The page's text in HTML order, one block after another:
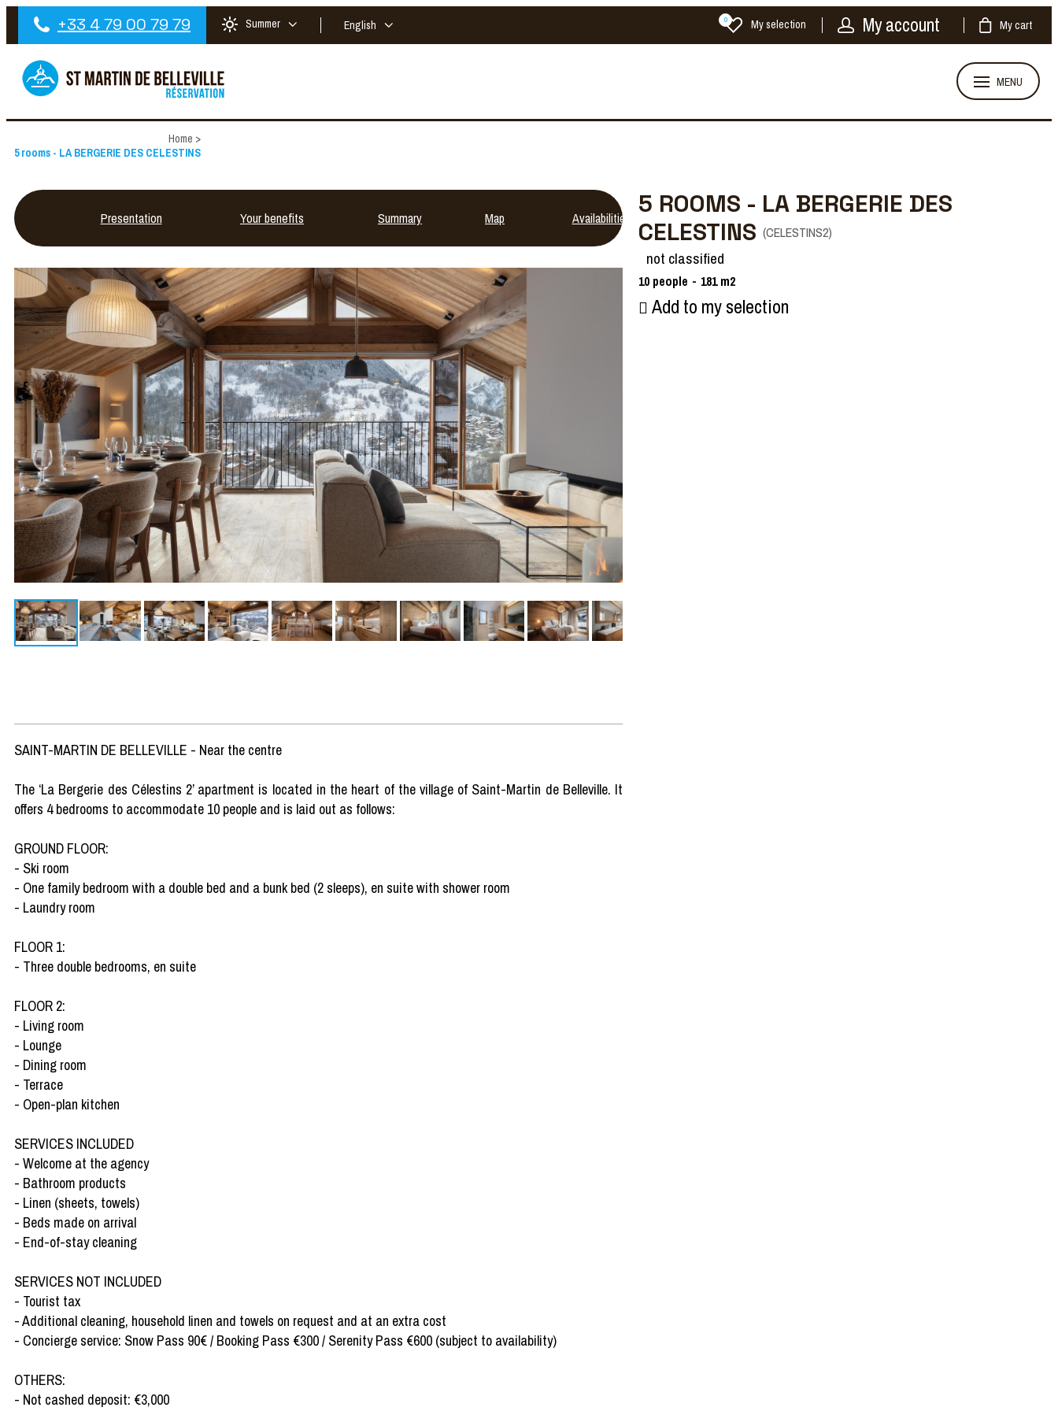
+33 4 79 00 79 79 Summer English My selection
0 My account My cart
MENU
Home >
5 rooms - LA BERGERIE DES CELESTINS
Presentation Your benefits Summary Map Availabilities
5 ROOMS - LA BERGERIE DES
CELESTINS (CELESTINS2)
not classified
10 people 181 m2
Add to my selection
SAINT-MARTIN DE BELLEVILLE - Near the centre
The ‘La Bergerie des Célestins 2’ apartment is located in the heart of the village of Saint-Martin de Belleville. It
offers 4 bedrooms to accommodate 10 people and is laid out as follows:
GROUND FLOOR:
- Ski room
- One family bedroom with a double bed and a bunk bed (2 sleeps), en suite with shower room
- Laundry room
FLOOR 1:
- Three double bedrooms, en suite
FLOOR 2:
- Living room
- Lounge
- Dining room
- Terrace
- Open-plan kitchen
SERVICES INCLUDED
- Welcome at the agency
- Bathroom products
- Linen (sheets, towels)
- Beds made on arrival
- End-of-stay cleaning
SERVICES NOT INCLUDED
- Tourist tax
- Additional cleaning, household linen and towels on request and at an extra cost
- Concierge service: Snow Pass 90€ / Booking Pass €300 / Serenity Pass €600 (subject to availability)
OTHERS:
- Not cashed deposit: €3,000